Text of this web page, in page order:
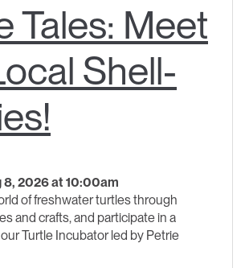
Tales: Meet
Shell-
8, 2026 at 10:00am
of freshwater turtles through
and crafts, and participate in a
Turtle Incubator led by Petrie